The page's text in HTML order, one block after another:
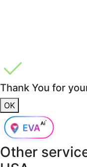
Thank You for
OK
Other